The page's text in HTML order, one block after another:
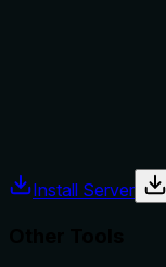
Install Server